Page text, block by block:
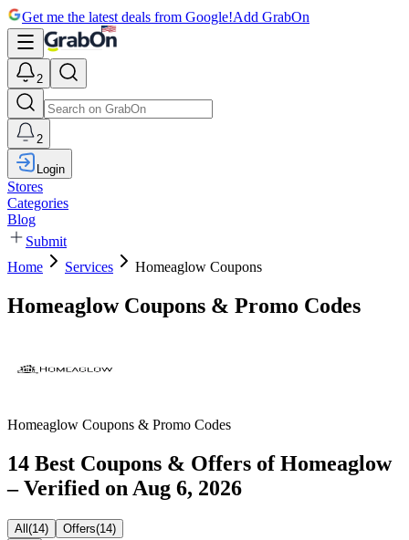
Get me the latest deals from Google!Add GrabOn
2
2
Login
Stores
Categories
Blog
Submit
Home
Services Homeaglow Coupons
Homeaglow Coupons & Promo Codes
Homeaglow Coupons & Promo Codes
14 Best Coupons & Offers of Homeaglow
– Verified on Aug 6, 2026
All(14) Offers(14)